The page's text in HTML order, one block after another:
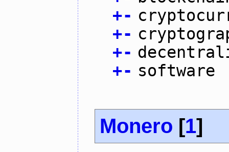
+-
+-
+-
+- software
Monero [1]